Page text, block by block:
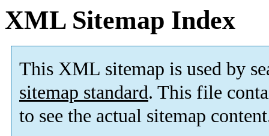
XML Sitemap Index
This XML sitemap is used by
sitemap standard. This file
to see the actual sitemap